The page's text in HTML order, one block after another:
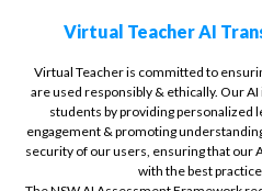
Virtual Teacher AI
Virtual Teacher is committed to
are used responsibly & ethically. Our
students by providing personalized
engagement & promoting
security of our users, ensuring that our
with the best